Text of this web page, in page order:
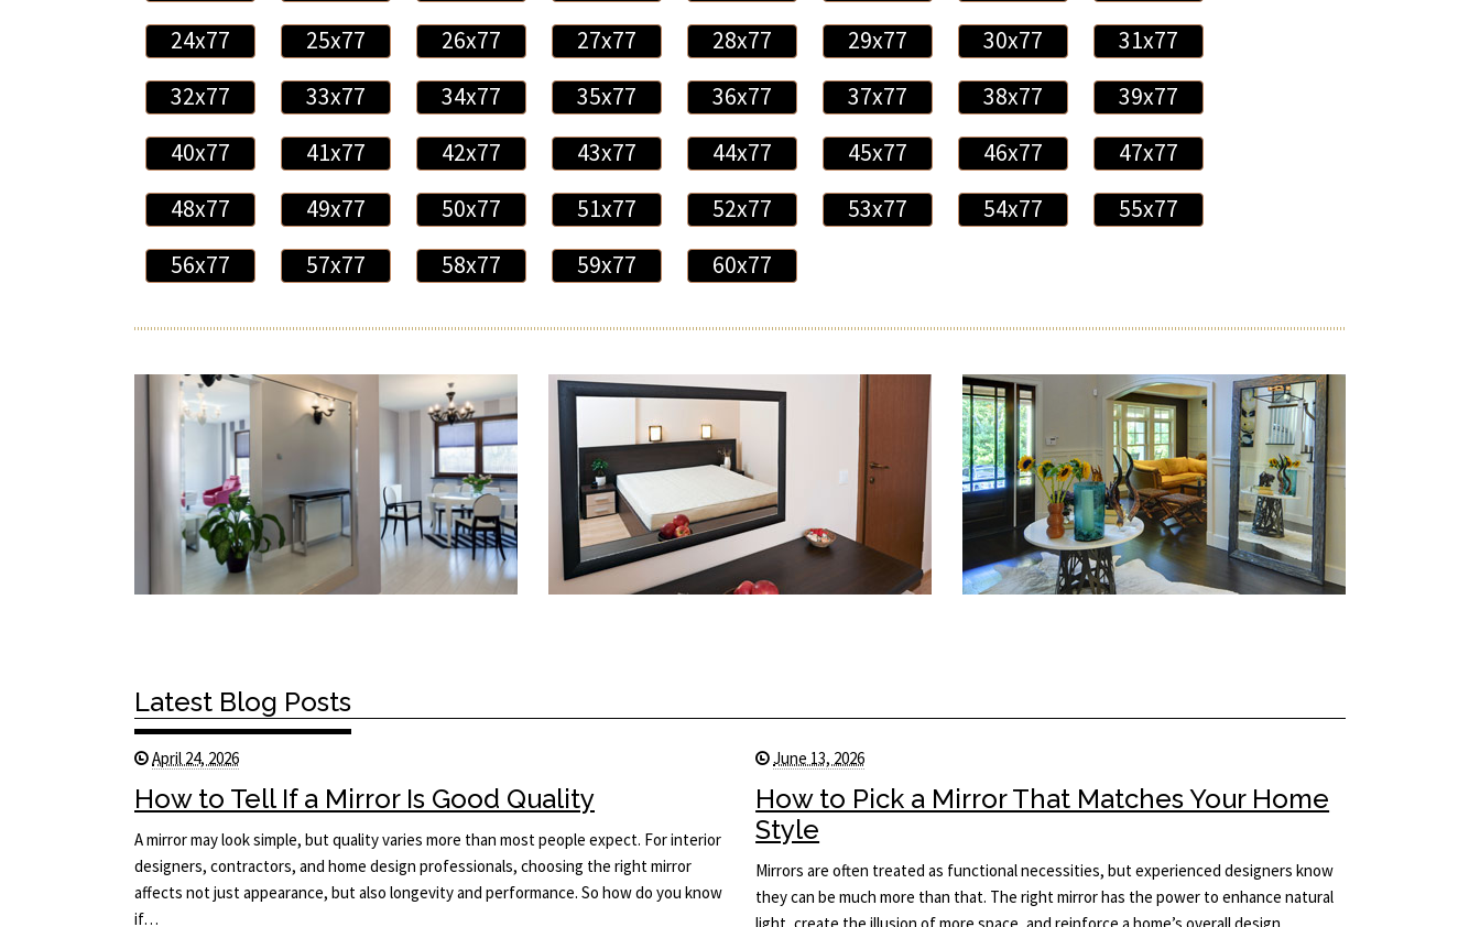
24x77
25x77 26x77 27x77 28x77 29x77 30x77
31x77
32x77
33x77 34x77 35x77 36x77 37x77 38x77
39x77
40x77
41x77 42x77 43x77 44x77 45x77 46x77
47x77
48x77
49x77 50x77 51x77 52x77 53x77 54x77
55x77
56x77
57x77 58x77 59x77 60x77
Latest Blog Posts
April 24, 2026
How to Tell If a Mirror Is Good Quality
A mirror may look simple, but quality varies more than most people expect. For interior
designers, contractors, and home design professionals, choosing the right mirror
affects not just appearance, but also longevity and performance. So how do you know
if…
June 13, 2026
How to Pick a Mirror That Matches Your Home
Style
Mirrors are often treated as functional necessities, but experienced designers know
they can be much more than that. The right mirror has the power to enhance natural
light, create the illusion of more space, and reinforce a home’s overall design…